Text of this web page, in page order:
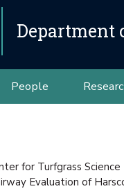
Department
People
for Turfgrass Science
Evaluation of